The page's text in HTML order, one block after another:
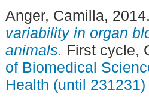
Anger, Camilla,
variability in organ
animals. First cycle,
of Biomedical
Health (until 231231)